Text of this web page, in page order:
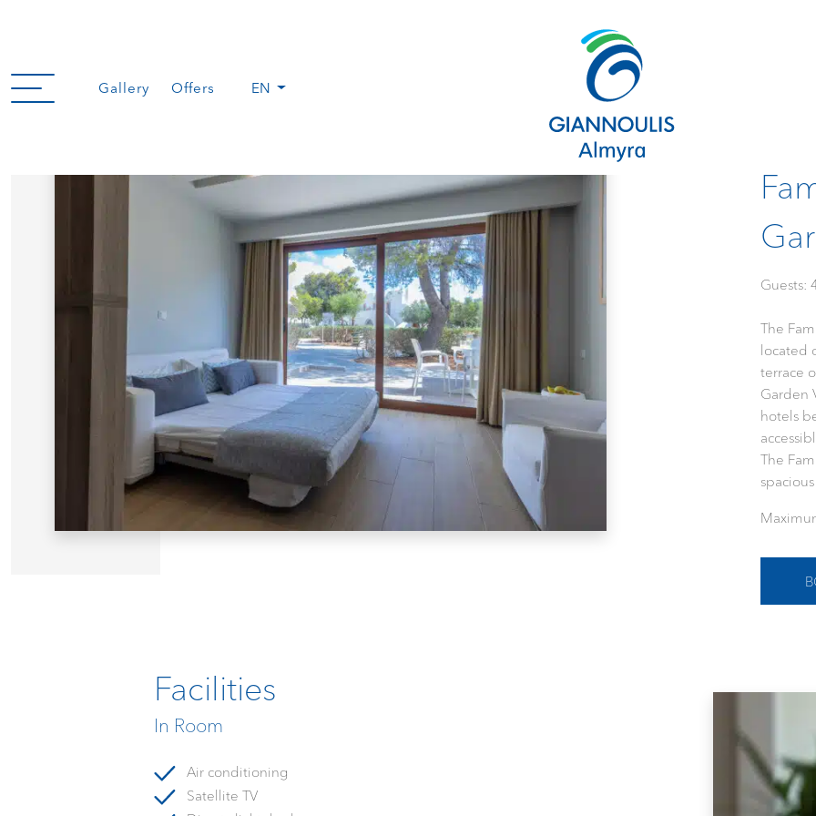
Gallery Offers EN
Facilities
In Room
Air conditioning
Satellite TV
The
located
terrace
Garden
hotels
The